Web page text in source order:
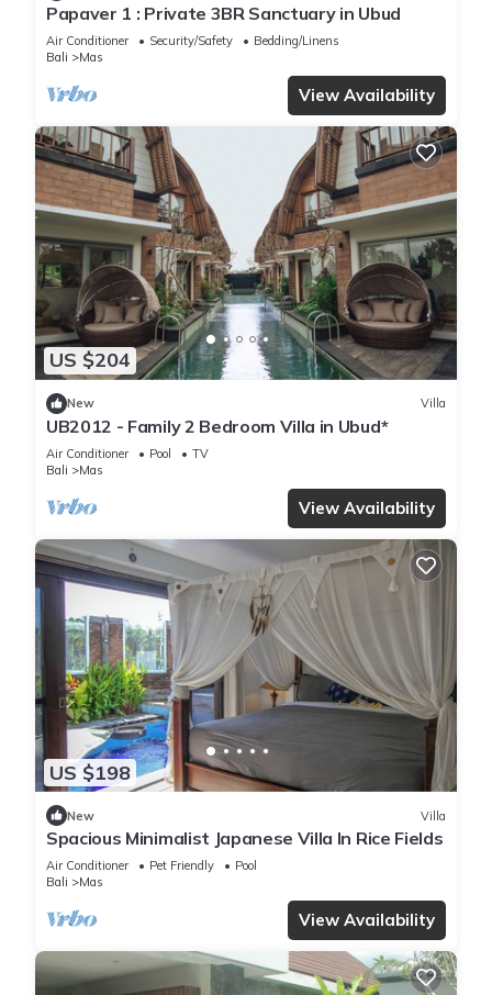
Papaver 1 : Private 3BR Sanctuary in Ubud
Air Conditioner Security/Safety
Bedding/Linens
Bali
Mas
View Availability
US $204
New Villa
UB2012 - Family 2 Bedroom Villa in Ubud*
Air Conditioner Pool
TV
Bali
Mas
View Availability
US $198
New Villa
Spacious Minimalist Japanese Villa In Rice Fields
Air Conditioner Pet Friendly
Pool
Bali
Mas
View Availability